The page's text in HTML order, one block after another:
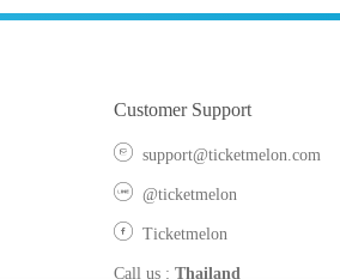
Customer Support
support@ticketmelon.com
@ticketmelon
Ticketmelon
Call us : Thailand